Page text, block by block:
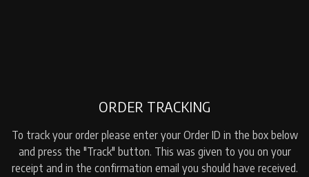
ORDER TRACKING
To track your order please enter your Order ID in the box below
and press the "Track" button. This was given to you on your
receipt and in the confirmation email you should have received.